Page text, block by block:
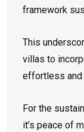
framework
This
villas to
effortless and
For the
it’s peace of